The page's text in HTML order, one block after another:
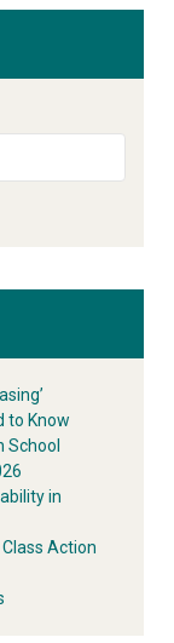
to Know
School
in
Action